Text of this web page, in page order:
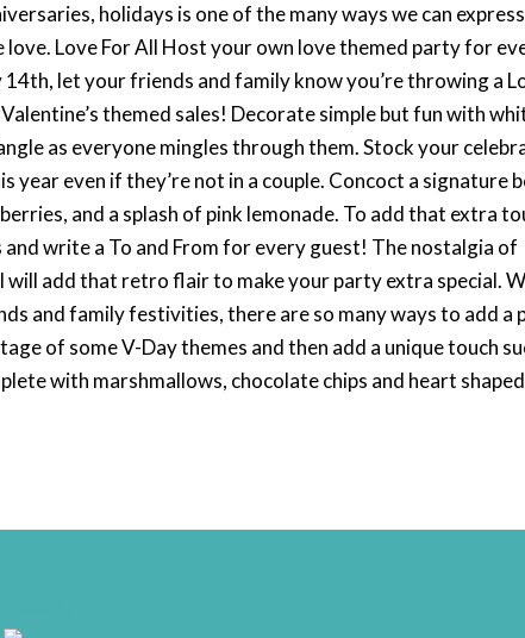
holidays is one of the many ways we can
Love For All Host your own love themed party for
let your friends and family know you’re throwing a
themed sales! Decorate simple but fun with
as everyone mingles through them. Stock your
year even if they’re not in a couple. Concoct a signature
and a splash of pink lemonade. To add that extra
and write a To and From for every guest! The nostalgia of
will add that retro flair to make your party extra special.
and family festivities, there are so many ways to add a
of some V-Day themes and then add a unique touch
with marshmallows, chocolate chips and heart shaped